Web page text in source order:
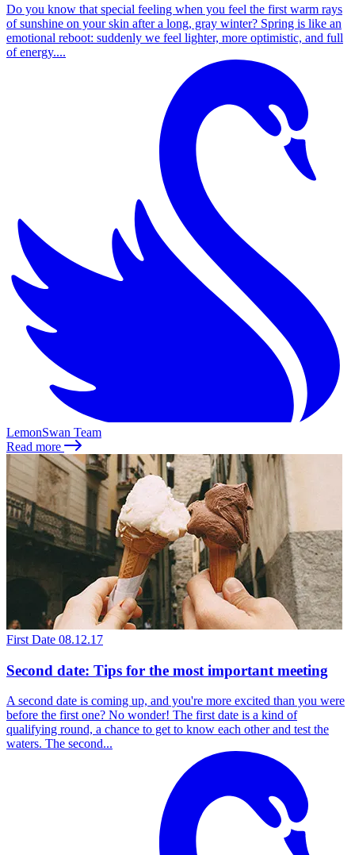
Do you know that special feeling when you feel the first warm rays
of sunshine on your skin after a long, gray winter? Spring is like an
emotional reboot: suddenly we feel lighter, more optimistic, and full
of energy....
LemonSwan Team
Read more
First Date 08.12.17
Second date: Tips for the most important meeting
A second date is coming up, and you're more excited than you were
before the first one? No wonder! The first date is a kind of
qualifying round, a chance to get to know each other and test the
waters. The second...